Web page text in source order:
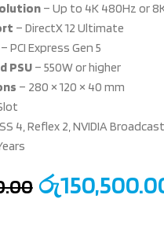
– Up to 4K 480Hz or
– DirectX 12 Ultimate
PCI Express Gen 5
PSU– 550W or higher
– 280 × 120 × 40 mm
4, Reflex 2, NVIDIA
රු